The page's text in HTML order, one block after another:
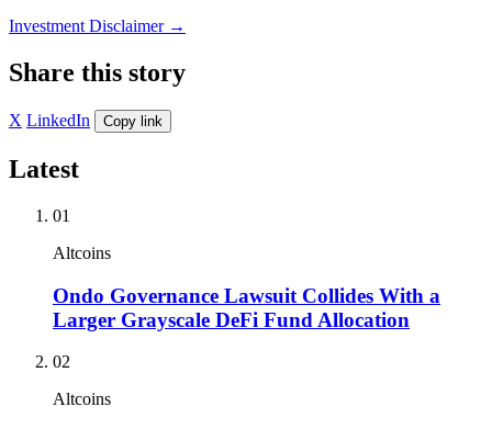
Investment Disclaimer →
Share this story
X LinkedIn Copy link
Latest
01
Altcoins
Ondo Governance Lawsuit Collides With a
Larger Grayscale DeFi Fund Allocation
02
Altcoins